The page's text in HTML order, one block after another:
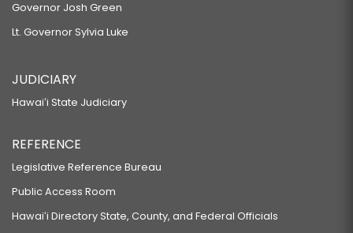
Governor Josh Green
Lt. Governor Sylvia Luke
JUDICIARY
Hawaiʻi State Judiciary
REFERENCE
Legislative Reference Bureau
Public Access Room
Hawaiʻi Directory State, County, and Federal Officials